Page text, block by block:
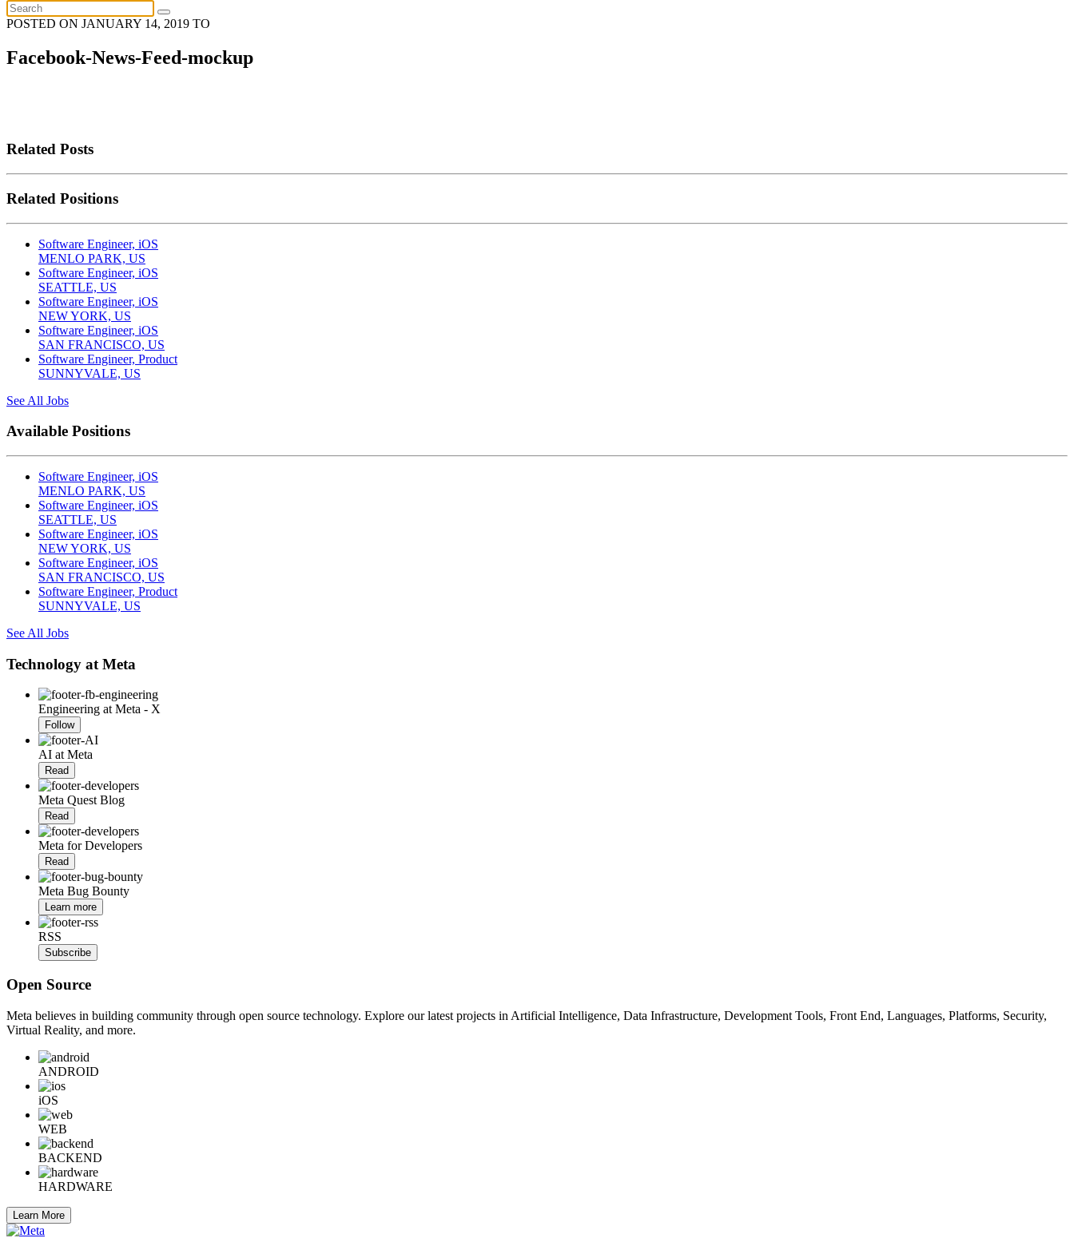
POSTED ON JANUARY 14, 2019 TO
Facebook-News-Feed-mockup
Related Posts
Related Positions
Software Engineer, iOS
MENLO PARK, US
Software Engineer, iOS
SEATTLE, US
Software Engineer, iOS
NEW YORK, US
Software Engineer, iOS
SAN FRANCISCO, US
Software Engineer, Product
SUNNYVALE, US
See All Jobs
Available Positions
Software Engineer, iOS
MENLO PARK, US
Software Engineer, iOS
SEATTLE, US
Software Engineer, iOS
NEW YORK, US
Software Engineer, iOS
SAN FRANCISCO, US
Software Engineer, Product
SUNNYVALE, US
See All Jobs
Technology at Meta
Engineering at Meta - X
Follow
AI at Meta
Read
Meta Quest Blog
Read
Meta for Developers
Read
Meta Bug Bounty
Learn more
RSS
Subscribe
Open Source
Meta believes in building community through open source technology. Explore our latest projects in Artificial Intelligence, Data Infrastructure, Development Tools, Front End, Languages, Platforms, Security,
Virtual Reality, and more.
ANDROID
iOS
WEB
BACKEND
HARDWARE
Learn More